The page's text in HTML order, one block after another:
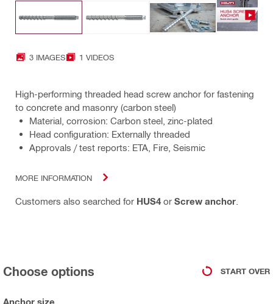
3 IMAGES 1 VIDEOS
High-performing threaded head screw anchor for fastening
to concrete and masonry (carbon steel)
Material, corrosion: Carbon steel, zinc-plated
Head configuration: Externally threaded
Approvals / test reports: ETA, Fire, Seismic
MORE INFORMATION
Customers also searched for HUS4or Screw anchor
Choose options START OVER